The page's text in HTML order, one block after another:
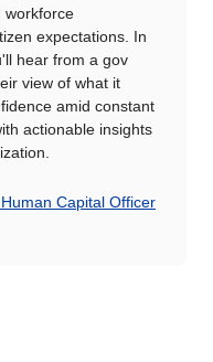
workforce
expectations. In
hear from a gov
view of what it
amid constant
actionable insights
Capital Officer